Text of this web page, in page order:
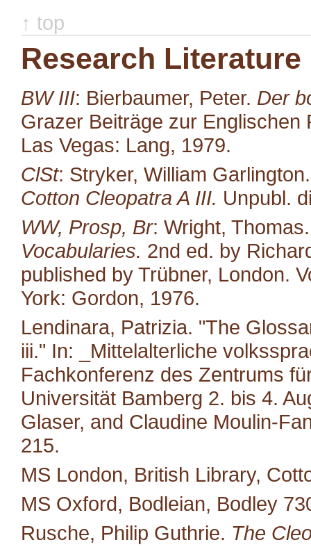
↑ top
Research Literature
BW III: Bierbaumer, Peter. Der
Grazer Beiträge zur Englischen
Las Vegas: Lang, 1979.
ClSt: Stryker, William
Cotton Cleopatra A III. Unpubl.
WW, Prosp, Br: Wright,
Vocabularies. 2nd ed. by
published by Trübner, London.
York: Gordon, 1976.
Lendinara, Patrizia. "The
iii." In: _Mittelalterliche
Fachkonferenz des Zentrums
Universität Bamberg 2. bis 4.
Glaser, and Claudine Moulin-
215.
MS London, British Library,
MS Oxford, Bodleian, Bodley
Rusche, Philip Guthrie. The